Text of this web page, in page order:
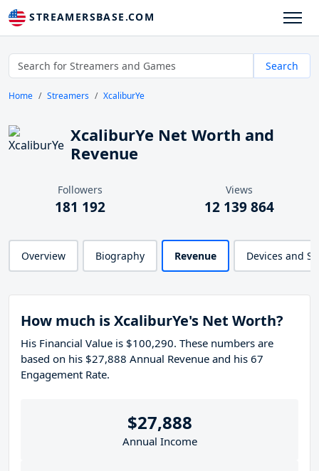
STREAMERSBASE.COM
Search
Home Streamers XcaliburYe
XcaliburYe Net Worth and
Revenue
Followers
181 192
Views
12 139 864
Overview Biography Revenue Devices and
How much is XcaliburYe's Net Worth?
His Financial Value is $100,290. These numbers are
based on his $27,888 Annual Revenue and his 67
Engagement Rate.
$27,888
Annual Income